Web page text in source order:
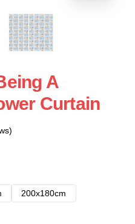
A
Curtain
200x180cm